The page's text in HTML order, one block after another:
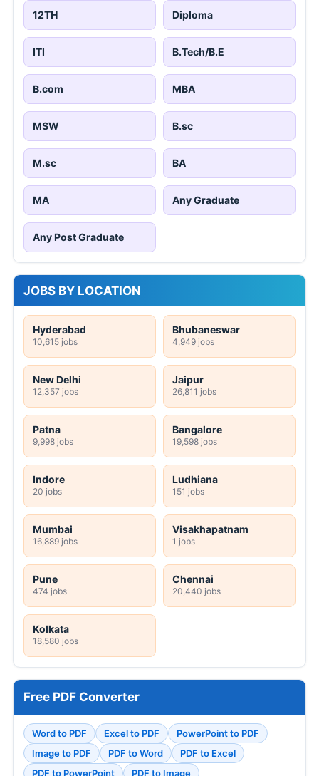
12TH Diploma
ITI B.Tech/B.E
B.com MBA
MSW B.sc
M.sc BA
MA Any Graduate
Any Post Graduate
JOBS BY LOCATION
Hyderabad
10,615 jobs
Bhubaneswar
4,949 jobs
New Delhi
12,357 jobs
Jaipur
26,811 jobs
Patna
9,998 jobs
Bangalore
19,598 jobs
Indore
20 jobs
Ludhiana
151 jobs
Mumbai
16,889 jobs
Visakhapatnam
1 jobs
Pune
474 jobs
Chennai
20,440 jobs
Kolkata
18,580 jobs
Free PDF Converter
Word to PDF Excel to PDF
PowerPoint to PDF
Image to PDF
PDF to Word
PDF to Excel
PDF to PowerPoint
PDF to Image